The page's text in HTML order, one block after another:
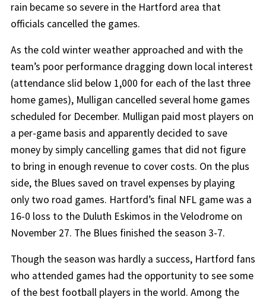
rain became so severe in the Hartford area that
officials cancelled the games.
As the cold winter weather approached and with the
team’s poor performance dragging down local interest
(attendance slid below 1,000 for each of the last three
home games), Mulligan cancelled several home games
scheduled for December. Mulligan paid most players on
a per-game basis and apparently decided to save
money by simply cancelling games that did not figure
to bring in enough revenue to cover costs. On the plus
side, the Blues saved on travel expenses by playing
only two road games. Hartford’s final NFL game was a
16-0 loss to the Duluth Eskimos in the Velodrome on
November 27. The Blues finished the season 3-7.
Though the season was hardly a success, Hartford fans
who attended games had the opportunity to see some
of the best football players in the world. Among the